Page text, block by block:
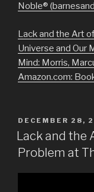
Noble®
Lack and the Art
Universe and Our
Mind: Morris,
Amazon.com:
POSTED
ON
DECEMBER 28,
Lack and the
Problem at